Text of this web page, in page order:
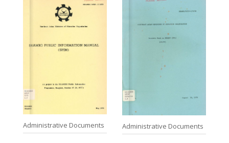
Administrative Documents Administrative Documents